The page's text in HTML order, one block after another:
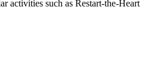
activities such as Restart-the-Heart